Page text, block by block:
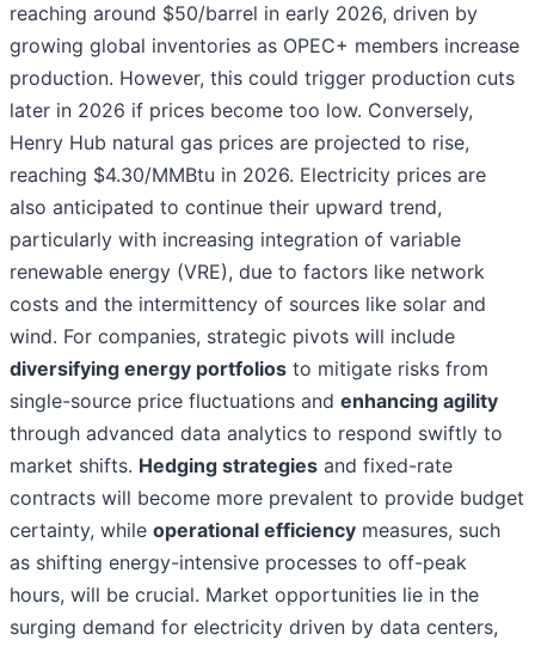
reaching around $50/barrel in early 2026, driven by
growing global inventories as OPEC+ members increase
production. However, this could trigger production cuts
later in 2026 if prices become too low. Conversely,
Henry Hub natural gas prices are projected to rise,
reaching $4.30/MMBtu in 2026. Electricity prices are
also anticipated to continue their upward trend,
particularly with increasing integration of variable
renewable energy (VRE), due to factors like network
costs and the intermittency of sources like solar and
wind. For companies, strategic pivots will include
diversifying energy portfolios to mitigate risks from
single-source price fluctuations and enhancing agility
through advanced data analytics to respond swiftly to
market shifts. Hedging strategies and fixed-rate
contracts will become more prevalent to provide budget
certainty, while operational efficiency measures, such
as shifting energy-intensive processes to off-peak
hours, will be crucial. Market opportunities lie in the
surging demand for electricity driven by data centers,